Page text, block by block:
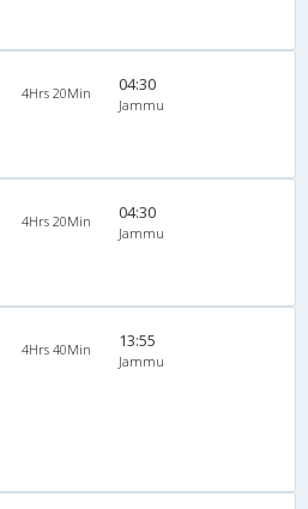
4Hrs 20Min 04:30
Jammu
4Hrs 20Min 04:30
Jammu
4Hrs 40Min 13:55
Jammu